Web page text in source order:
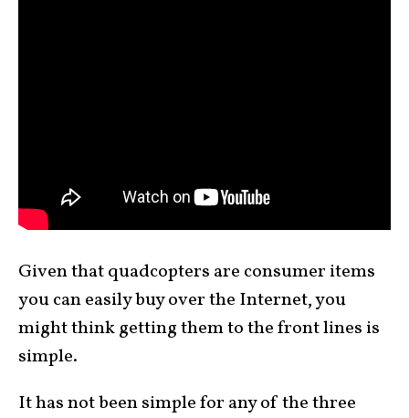
Given that quadcopters are consumer items
you can easily buy over the Internet, you
might think getting them to the front lines is
simple.
It has not been simple for any of the three